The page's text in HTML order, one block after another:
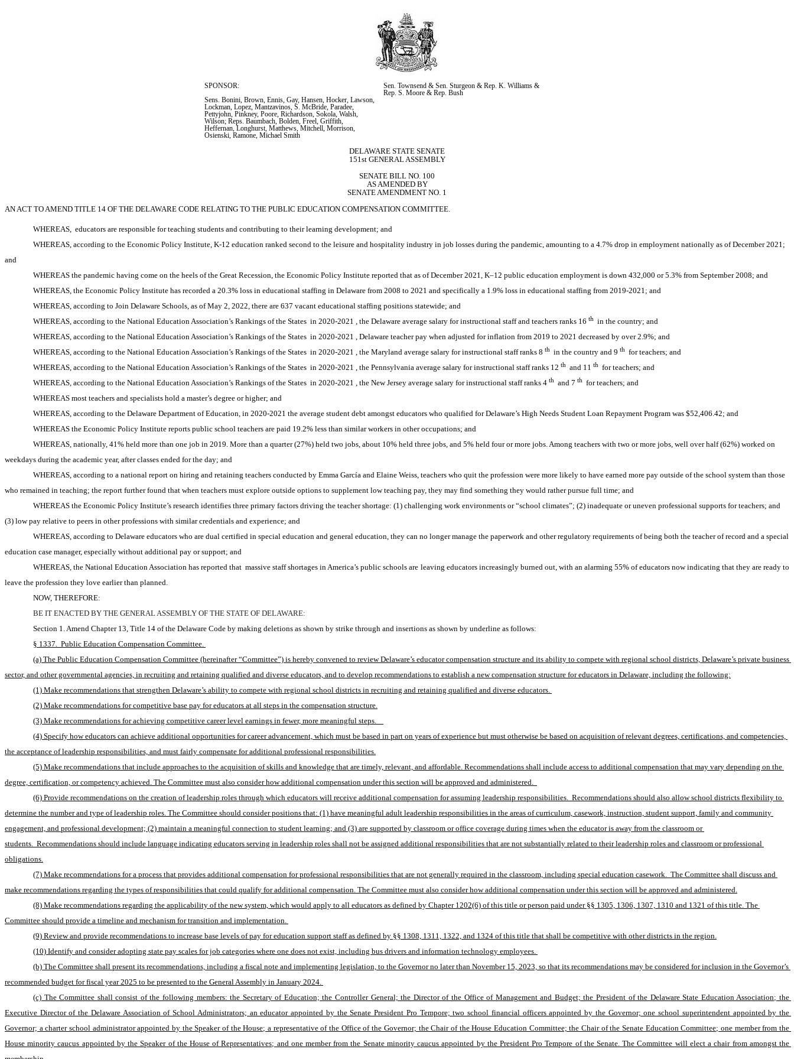
SPONSOR:
Sen. Townsend & Sen. Sturgeon & Rep. K. Williams &
Rep. S. Moore & Rep. Bush
Sens. Bonini, Brown, Ennis, Gay, Hansen, Hocker, Lawson,
Lockman, Lopez, Mantzavinos, S. McBride, Paradee,
Pettyjohn, Pinkney, Poore, Richardson, Sokola, Walsh,
Wilson; Reps. Baumbach, Bolden, Freel, Griffith,
Heffernan, Longhurst, Matthews, Mitchell, Morrison,
Osienski, Ramone, Michael Smith
DELAWARE STATE SENATE
151st GENERAL ASSEMBLY
SENATE BILL NO. 100
AS AMENDED BY
SENATE AMENDMENT NO. 1
AN ACT TO AMEND TITLE 14 OF THE DELAWARE CODE RELATING TO THE PUBLIC EDUCATION COMPENSATION COMMITTEE.
WHEREAS, educators are responsible for teaching students and contributing to their learning development; and
WHEREAS, according to the Economic Policy Institute, K-12 education ranked second to the leisure and hospitality industry in job losses during the pandemic, amounting to a 4.7% drop in employment nationally as of December 2021;
and
WHEREAS the pandemic having come on the heels of the Great Recession, the Economic Policy Institute reported that as of December 2021, K–12 public education employment is down 432,000 or 5.3% from September 2008; and
WHEREAS, the Economic Policy Institute has recorded a 20.3% loss in educational staffing in Delaware from 2008 to 2021 and specifically a 1.9% loss in educational staffing from 2019-2021; and
WHEREAS, according to Join Delaware Schools, as of May 2, 2022, there are 637 vacant educational staffing positions statewide; and
WHEREAS, according to the National Education Association’s Rankings of the States in 2020-2021 , the Delaware average salary for instructional staff and teachers ranks 16 th in the country; and
WHEREAS, according to the National Education Association’s Rankings of the States in 2020-2021 , Delaware teacher pay when adjusted for inflation from 2019 to 2021 decreased by over 2.9%; and
WHEREAS, according to the National Education Association’s Rankings of the States in 2020-2021 , the Maryland average salary for instructional staff ranks 8 th in the country and 9 th for teachers; and
WHEREAS, according to the National Education Association’s Rankings of the States in 2020-2021 , the Pennsylvania average salary for instructional staff ranks 12 th and 11 th for teachers; and
WHEREAS, according to the National Education Association’s Rankings of the States in 2020-2021 , the New Jersey average salary for instructional staff ranks 4 th and 7 th for teachers; and
WHEREAS most teachers and specialists hold a master’s degree or higher; and
WHEREAS, according to the Delaware Department of Education, in 2020-2021 the average student debt amongst educators who qualified for Delaware’s High Needs Student Loan Repayment Program was $52,406.42; and
WHEREAS the Economic Policy Institute reports public school teachers are paid 19.2% less than similar workers in other occupations; and
WHEREAS, nationally, 41% held more than one job in 2019. More than a quarter (27%) held two jobs, about 10% held three jobs, and 5% held four or more jobs. Among teachers with two or more jobs, well over half (62%) worked on
weekdays during the academic year, after classes ended for the day; and
WHEREAS, according to a national report on hiring and retaining teachers conducted by Emma García and Elaine Weiss, teachers who quit the profession were more likely to have earned more pay outside of the school system than those
who remained in teaching; the report further found that when teachers must explore outside options to supplement low teaching pay, they may find something they would rather pursue full time; and
WHEREAS the Economic Policy Institute’s research identifies three primary factors driving the teacher shortage: (1) challenging work environments or “school climates”; (2) inadequate or uneven professional supports for teachers; and
(3) low pay relative to peers in other professions with similar credentials and experience; and
WHEREAS, according to Delaware educators who are dual certified in special education and general education, they can no longer manage the paperwork and other regulatory requirements of being both the teacher of record and a special
education case manager, especially without additional pay or support; and
WHEREAS, the National Education Association has reported that massive staff shortages in America’s public schools are leaving educators increasingly burned out, with an alarming 55% of educators now indicating that they are ready to
leave the profession they love earlier than planned.
NOW, THEREFORE:
BE IT ENACTED BY THE GENERAL ASSEMBLY OF THE STATE OF DELAWARE:
Section 1. Amend Chapter 13, Title 14 of the Delaware Code by making deletions as shown by strike through and insertions as shown by underline as follows:
§ 1337.  Public Education Compensation Committee.
(a) The Public Education Compensation Committee (hereinafter “Committee”) is hereby convened to review Delaware’s educator compensation structure and its ability to compete with regional school districts, Delaware’s private business
sector, and other governmental agencies, in recruiting and retaining qualified and diverse educators, and to develop recommendations to establish a new compensation structure for educators in Delaware, including the following:
(1) Make recommendations that strengthen Delaware’s ability to compete with regional school districts in recruiting and retaining qualified and diverse educators.
(2) Make recommendations for competitive base pay for educators at all steps in the compensation structure.
(3) Make recommendations for achieving competitive career level earnings in fewer, more meaningful steps.
(4) Specify how educators can achieve additional opportunities for career advancement, which must be based in part on years of experience but must otherwise be based on acquisition of relevant degrees, certifications, and competencies,
the acceptance of leadership responsibilities, and must fairly compensate for additional professional responsibilities.
(5) Make recommendations that include approaches to the acquisition of skills and knowledge that are timely, relevant, and affordable. Recommendations shall include access to additional compensation that may vary depending on the
degree, certification, or competency achieved. The Committee must also consider how additional compensation under this section will be approved and administered.
(6) Provide recommendations on the creation of leadership roles through which educators will receive additional compensation for assuming leadership responsibilities.  Recommendations should also allow school districts flexibility to
determine the number and type of leadership roles. The Committee should consider positions that: (1) have meaningful adult leadership responsibilities in the areas of curriculum, casework, instruction, student support, family and community
engagement, and professional development; (2) maintain a meaningful connection to student learning; and (3) are supported by classroom or office coverage during times when the educator is away from the classroom or
students.  Recommendations should include language indicating educators serving in leadership roles shall not be assigned additional responsibilities that are not substantially related to their leadership roles and classroom or professional
obligations.
(7) Make recommendations for a process that provides additional compensation for professional responsibilities that are not generally required in the classroom, including special education casework.  The Committee shall discuss and
make recommendations regarding the types of responsibilities that could qualify for additional compensation. The Committee must also consider how additional compensation under this section will be approved and administered.
(8) Make recommendations regarding the applicability of the new system, which would apply to all educators as defined by Chapter 1202(6) of this title or person paid under §§ 1305, 1306, 1307, 1310 and 1321 of this title. The
Committee should provide a timeline and mechanism for transition and implementation.
(9) Review and provide recommendations to increase base levels of pay for education support staff as defined by §§ 1308, 1311, 1322, and 1324 of this title that shall be competitive with other districts in the region.
(10) Identify and consider adopting state pay scales for job categories where one does not exist, including bus drivers and information technology employees.
(b) The Committee shall present its recommendations, including a fiscal note and implementing legislation, to the Governor no later than November 15, 2023, so that its recommendations may be considered for inclusion in the Governor’s
recommended budget for fiscal year 2025 to be presented to the General Assembly in January 2024.
(c) The Committee shall consist of the following members: the Secretary of Education; the Controller General; the Director of the Office of Management and Budget; the President of the Delaware State Education Association; the
Executive Director of the Delaware Association of School Administrators; an educator appointed by the Senate President Pro Tempore; two school financial officers appointed by the Governor; one school superintendent appointed by the
Governor; a charter school administrator appointed by the Speaker of the House; a representative of the Office of the Governor; the Chair of the House Education Committee; the Chair of the Senate Education Committee; one member from the
House minority caucus appointed by the Speaker of the House of Representatives; and one member from the Senate minority caucus appointed by the President Pro Tempore of the Senate. The Committee will elect a chair from amongst the